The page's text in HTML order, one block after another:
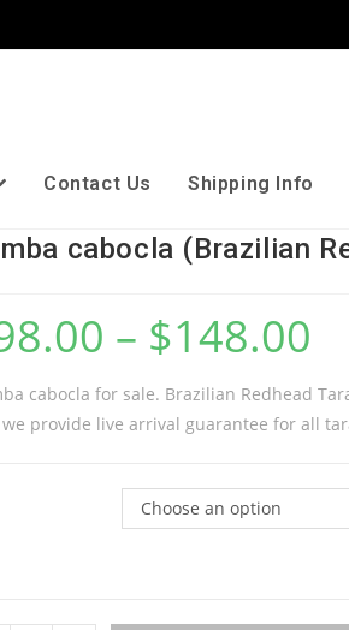
Contact Us Shipping Info
cabocla (Brazilian
– $148.00
cabocla for sale. Brazilian Redhead
provide live arrival guarantee for all
Choose an option